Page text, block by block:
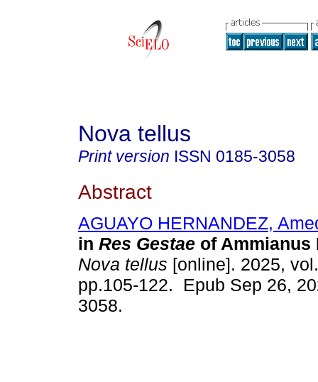
Nova tellus
Print version ISSN 0185-3058
Abstract
AGUAYO HERNANDEZ,
in Res Gestae of Ammianus
Nova tellus [online]. 2025,
pp.105-122. Epub Sep 26,
3058.